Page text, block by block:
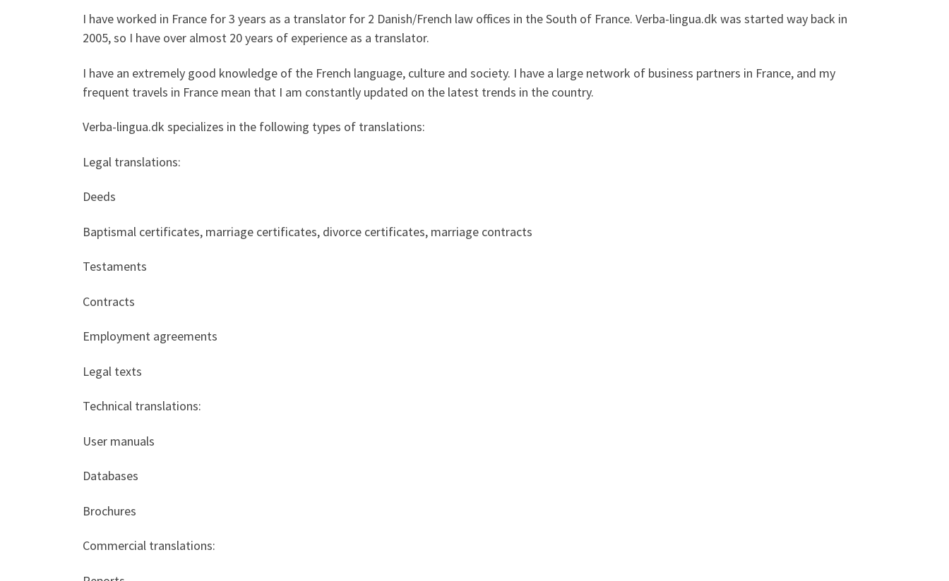
I have worked in France for 3 years as a translator for 2 Danish/French law offices in the South of France. Verba-lingua.dk was started way back in
2005, so I have over almost 20 years of experience as a translator.
I have an extremely good knowledge of the French language, culture and society. I have a large network of business partners in France, and my
frequent travels in France mean that I am constantly updated on the latest trends in the country.
Verba-lingua.dk specializes in the following types of translations:
Legal translations:
Deeds
Baptismal certificates, marriage certificates, divorce certificates, marriage contracts
Testaments
Contracts
Employment agreements
Legal texts
Technical translations:
User manuals
Databases
Brochures
Commercial translations: